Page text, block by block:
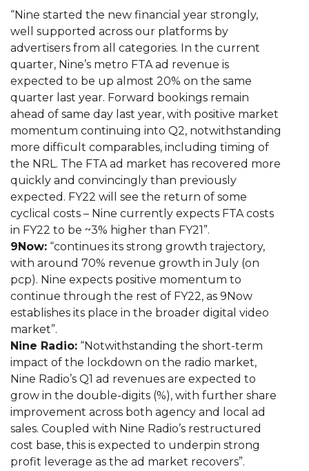
“Nine started the new financial year strongly,
well supported across our platforms by
advertisers from all categories. In the current
quarter, Nine’s metro FTA ad revenue is
expected to be up almost 20% on the same
quarter last year. Forward bookings remain
ahead of same day last year, with positive market
momentum continuing into Q2, notwithstanding
more difficult comparables, including timing of
the NRL. The FTA ad market has recovered more
quickly and convincingly than previously
expected. FY22 will see the return of some
cyclical costs – Nine currently expects FTA costs
in FY22 to be ~3% higher than FY21”.
9Now: “continues its strong growth trajectory,
with around 70% revenue growth in July (on
pcp). Nine expects positive momentum to
continue through the rest of FY22, as 9Now
establishes its place in the broader digital video
market”.
Nine Radio: “Notwithstanding the short-term
impact of the lockdown on the radio market,
Nine Radio’s Q1 ad revenues are expected to
grow in the double-digits (%), with further share
improvement across both agency and local ad
sales. Coupled with Nine Radio’s restructured
cost base, this is expected to underpin strong
profit leverage as the ad market recovers”.